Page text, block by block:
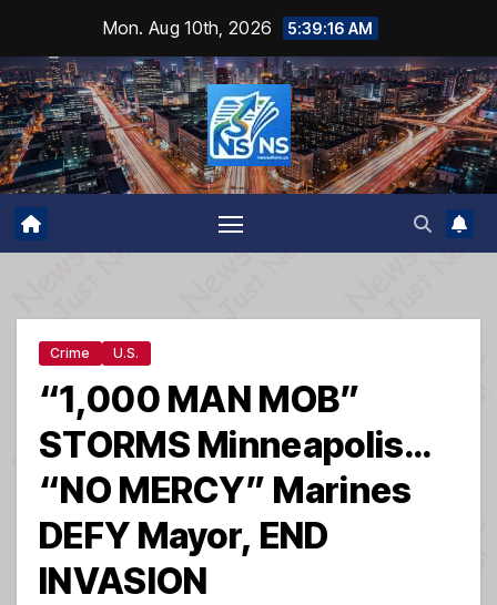
content
Mon. Aug 10th, 2026 5:39:17 AM
Crime U.S.
“1,000 MAN MOB”
STORMS Minneapolis…
“NO MERCY” Marines
DEFY Mayor, END
INVASION